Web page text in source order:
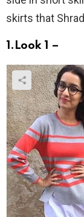
skirts that
1.Look 1 –